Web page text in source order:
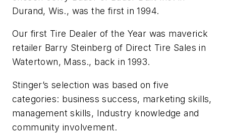
Durand, Wis., was the first in 1994.
Our first Tire Dealer of the Year was maverick
retailer Barry Steinberg of Direct Tire Sales in
Watertown, Mass., back in 1993.
Stinger’s selection was based on five
categories: business success, marketing skills,
management skills, Industry knowledge and
community involvement.